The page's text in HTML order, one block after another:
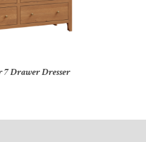
7 Drawer Dresser